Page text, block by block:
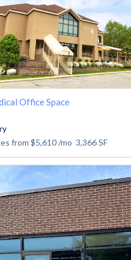
Office Space
from $5,610/mo 3,366SF